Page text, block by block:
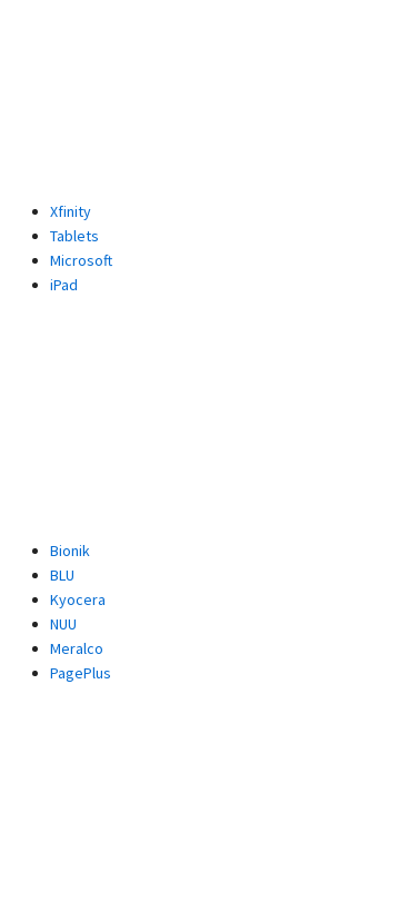
Xfinity
Tablets
Microsoft
iPad
Bionik
BLU
Kyocera
NUU
Meralco
PagePlus